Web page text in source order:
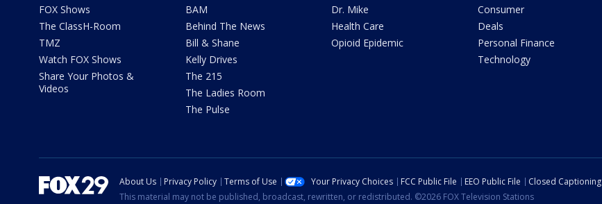
FOX Shows
The ClassH-Room
TMZ
Watch FOX Shows
Share Your Photos &
Videos
BAM
Behind The News
Bill & Shane
Kelly Drives
The 215
The Ladies Room
The Pulse
Dr. Mike
Health Care
Opioid Epidemic
Consumer
Deals
Personal Finance
Technology
About Us Privacy Policy Terms of Use Your Privacy Choices FCC Public File EEO Public File Closed Captioning
This material may not be published, broadcast, rewritten, or redistributed. ©2026 FOX Television Stations